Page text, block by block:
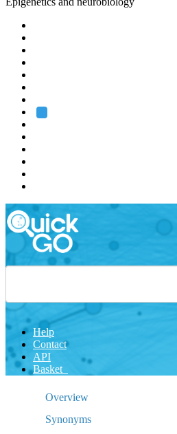
Help
Contact
API
Basket
Overview
Synonyms